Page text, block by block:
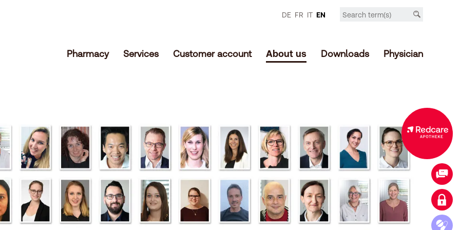
DE FR IT EN
Pharmacy Services Customer account About us Downloads Physician
Expanded offer in the online shop
Contact
Login customer account
Access medication